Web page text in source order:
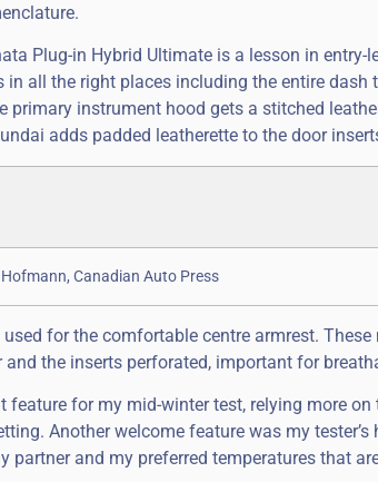
Plug-in Hybrid Ultimate is a lesson in
in all the right places including the entire
primary instrument hood gets a stitched
adds padded leatherette to the door
Canadian Auto Press
for the comfortable centre armrest.
and the inserts perforated, important for
feature for my mid-winter test, relying more
Another welcome feature was my
partner and my preferred temperatures that